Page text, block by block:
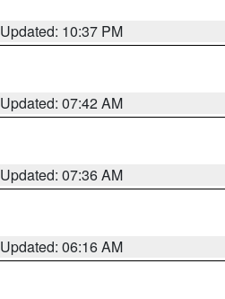
Updated: 10:37 PM
Updated: 07:42 AM
Updated: 07:36 AM
Updated: 06:16 AM